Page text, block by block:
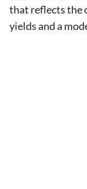
that reflects the
yields and a